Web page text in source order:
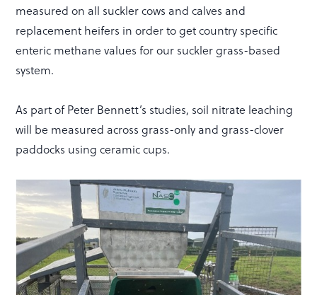
measured on all suckler cows and calves and
replacement heifers in order to get country specific
enteric methane values for our suckler grass-based
system.
As part of Peter Bennett’s studies, soil nitrate leaching
will be measured across grass-only and grass-clover
paddocks using ceramic cups.